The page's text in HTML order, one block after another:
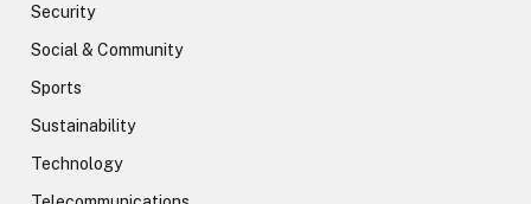
Security
Social & Community
Sports
Sustainability
Technology